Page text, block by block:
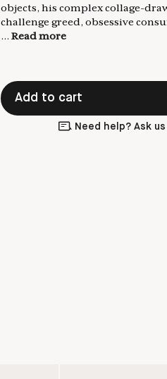
objects, his complex collage-
challenge greed, obsessive
... Read more
Add to cart
Need help? Ask